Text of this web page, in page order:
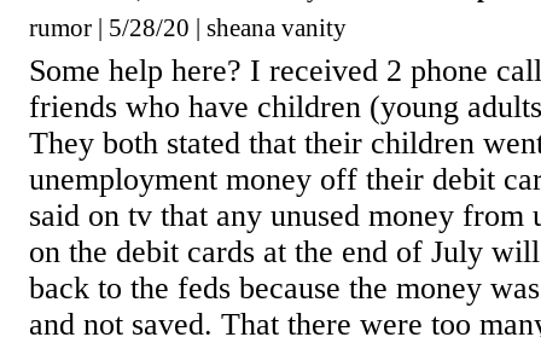
rumor | 5/28/20 | sheana vanity
Some help here? I received 2 phone
friends who have children (young
They both stated that their children
unemployment money off their debit
said on tv that any unused money from
on the debit cards at the end of July
back to the feds because the money
and not saved. That there were too